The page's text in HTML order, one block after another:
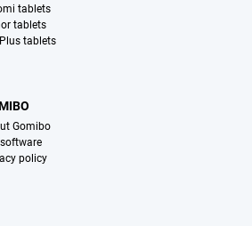
tablets
tablets
tablets
Gomibo
policy